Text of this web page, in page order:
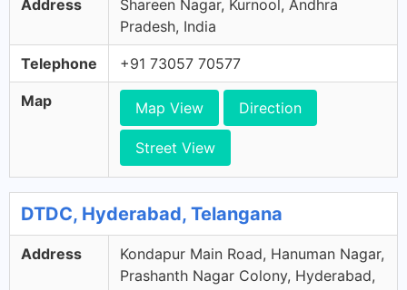
Address
Shareen Nagar, Kurnool, Andhra
Pradesh, India
Telephone +91 73057 70577
Map Map View Direction
Street View
DTDC, Hyderabad, Telangana
Address
Kondapur Main Road, Hanuman Nagar,
Prashanth Nagar Colony, Hyderabad,